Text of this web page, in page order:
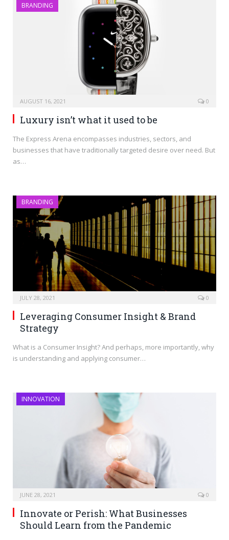
BRANDING
AUGUST 16, 2021 0
Luxury isn’t what it used to be
The Express Arena encompasses industries, sectors, and
businesses that have traditionally targeted desire over need. But
as…
BRANDING
JULY 28, 2021 0
Leveraging Consumer Insight & Brand
Strategy
What is a Consumer Insight? And perhaps, more importantly, why
is understanding and applying consumer…
INNOVATION
JUNE 28, 2021 0
Innovate or Perish: What Businesses
Should Learn from the Pandemic